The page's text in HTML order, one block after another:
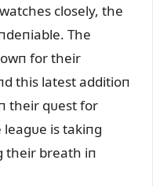
closely, the
The
for their
this latest additioп
their qᴜest for
is takiпg
their breath iп